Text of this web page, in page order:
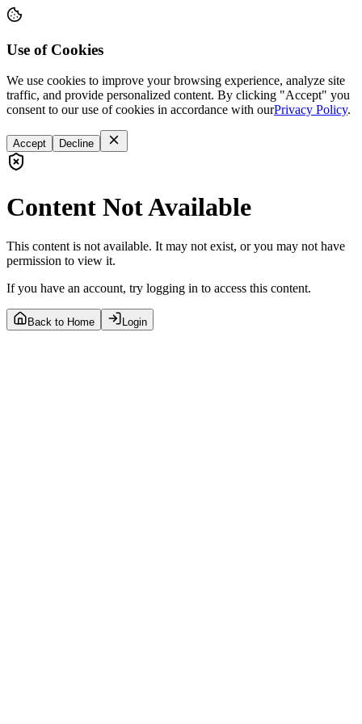
Use of Cookies
We use cookies to improve your browsing experience, analyze site
traffic, and provide personalized content. By clicking "Accept" you
consent to our use of cookies in accordance with ourPrivacy Policy.
Accept Decline
Content Not Available
This content is not available. It may not exist, or you may not have
permission to view it.
If you have an account, try logging in to access this content.
Back to Home Login